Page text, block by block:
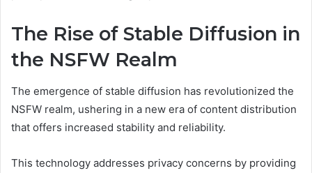
The Rise of Stable Diffusion in
the NSFW Realm
The emergence of stable diffusion has revolutionized the
NSFW realm, ushering in a new era of content distribution
that offers increased stability and reliability.
This technology addresses privacy concerns by providing